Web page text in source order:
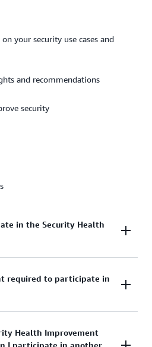
your security use cases and
and recommendations
security
in the Security Health
eligible regardless of their
required to participate in
a 45-minute Discovery
Health Improvement